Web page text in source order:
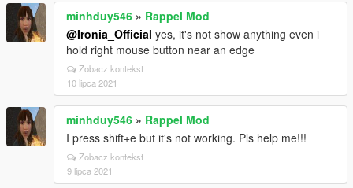
minhduy546 » Rappel Mod
@Ironia_Official yes, it's not show anything even i
hold right mouse button near an edge
Zobacz kontekst
10 lipca 2021
minhduy546 » Rappel Mod
I press shift+e but it's not working. Pls help me!!!
Zobacz kontekst
9 lipca 2021